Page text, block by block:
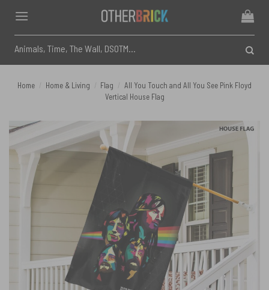
content
for:
Home Home & Living Flag
All You Touch and All You See Pink Floyd
Vertical House Flag